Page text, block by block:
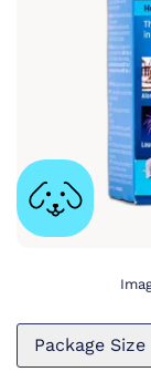
Package Size